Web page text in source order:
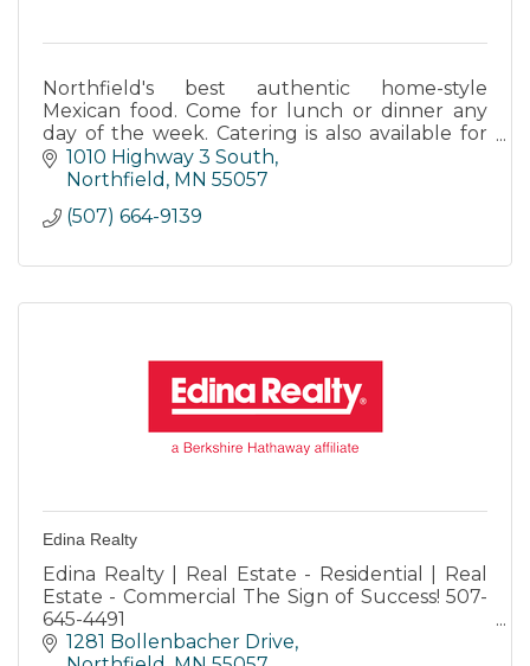
Northfield's best authentic home-style
Mexican food. Come for lunch or dinner any
day of the week. Catering is also available for
any occasion.
1010 Highway 3 South
Northfield MN 55057
(507) 664-9139
Edina Realty
Edina Realty | Real Estate - Residential | Real
Estate - Commercial The Sign of Success! 507-
645-4491
Honesty-Integrity-Commitment-Innovation-
1281 Bollenbacher Drive